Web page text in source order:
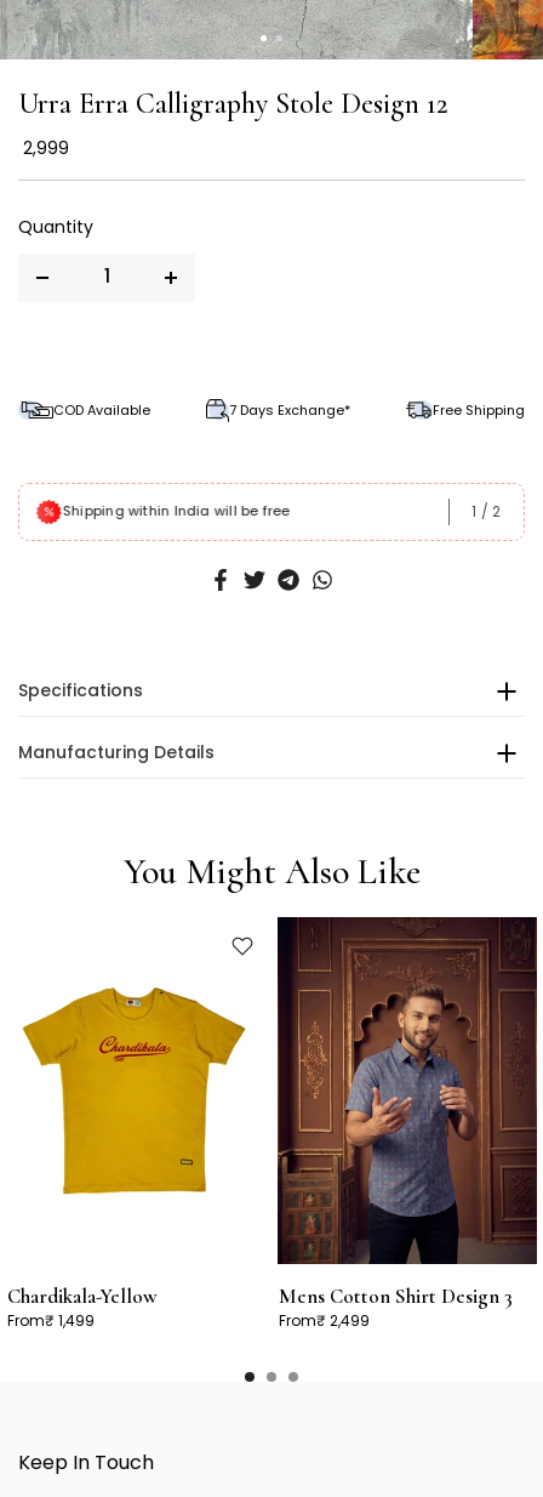
Urra Erra Calligraphy Stole Design 12
₹ 2,999
COD Available 7 Days Exchange* Free Shipping
Shipping within India will be free 1 / 2
Specifications
Manufacturing Details
You Might Also Like
Chardikala-Yellow
From₹ 1,499
Mens Cotton Shirt Design 3
From₹ 2,499
Keep In Touch